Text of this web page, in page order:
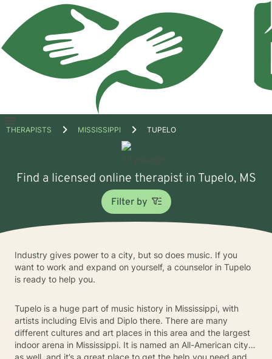
Open
THERAPISTS MISSISSIPPI TUPELO
Find a licensed online therapist in Tupelo, MS
Filter by
Industry gives power to a city, but so does music. If you
want to work and expand on yourself, a counselor in Tupelo
is ready to help you.
Tupelo is a huge part of music history in Mississippi, with
artists including Elvis and Diplo there. There are many
different cultures and art places in this area and the largest
indoor arena in Mississippi. It is named an All-American city
as well, and it’s a great place to get the help you need and